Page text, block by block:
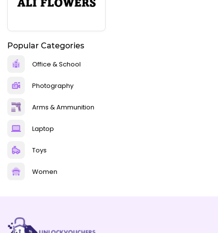
Popular Categories
Office & School
Photography
Arms & Ammunition
Laptop
Toys
Women